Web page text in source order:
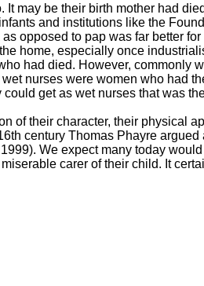
may be their birth mother had
and institutions like the
opposed to pap was far better
home, especially once
had died. However, commonly
nurses were women who had
get as wet nurses that was
of their character, their physical
century Thomas Phayre
We expect many today
carer of their child. It